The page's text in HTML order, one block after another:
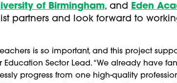
ersity of Birmingham, and Eden
partners and look forward to
is so important, and this project
Education Sector Lead. “We already have
progress from one high-quality